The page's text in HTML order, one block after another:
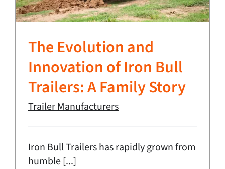
The Evolution and
Innovation of Iron Bull
Trailers: A Family Story
Trailer Manufacturers
Iron Bull Trailers has rapidly grown from
humble [...]